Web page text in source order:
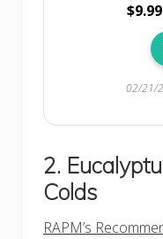
02/21/
2.
Colds
RAPM’s